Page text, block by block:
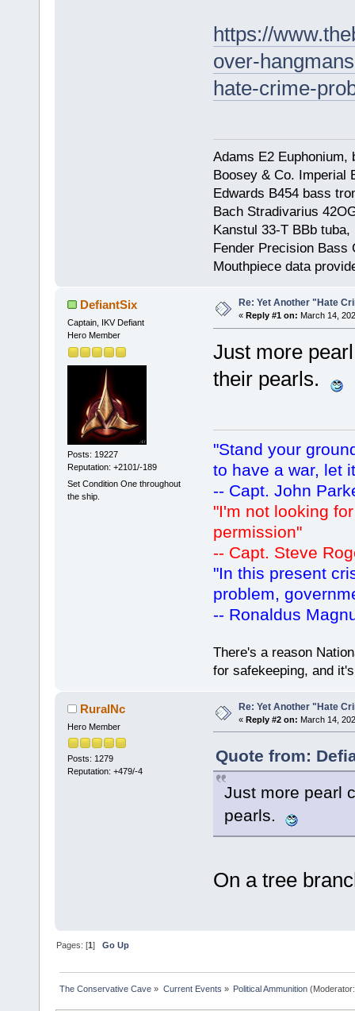
https://
over-
hate-crime-
Adams E2 Euphonium,
Boosey & Co. Imperial
Edwards B454 bass
Bach Stradivarius
Kanstul 33-T BBb tuba,
Fender Precision Bass
Mouthpiece data
DefiantSix
Captain, IKV Defiant
Hero Member
Posts: 19227
Reputation: +2101/-189
Set Condition One throughout
the ship.
Re: Yet Another "Hate
« Reply #1 on: March 14,
Just more
their pearls.
"Stand your
to have a war, let
-- Capt. John
"I'm not looking
permission"
-- Capt. Steve
"In this present
problem,
-- Ronaldus
There's a reason
for safekeeping, and
RuralNc
Hero Member
Posts: 1279
Reputation: +479/-4
Re: Yet Another "Hate
« Reply #2 on: March 14,
Quote from:
Just more pearl
pearls.
On a tree
Pages: [1]Go Up
The Conservative Cave » Current Events » Political Ammunition